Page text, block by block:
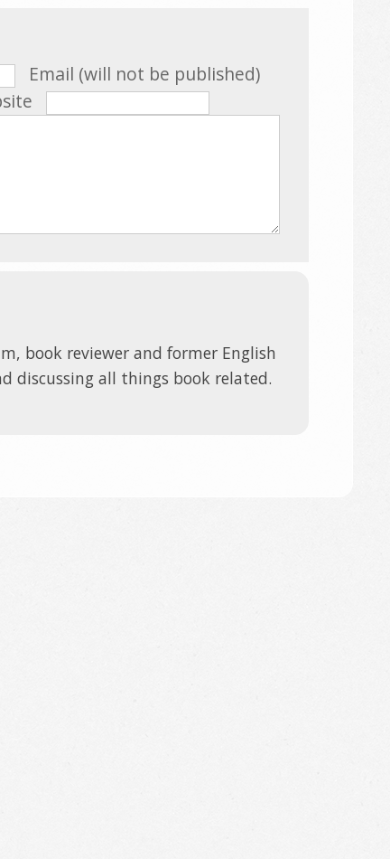
Email (will not be published)
book reviewer and former English
discussing all things book related.